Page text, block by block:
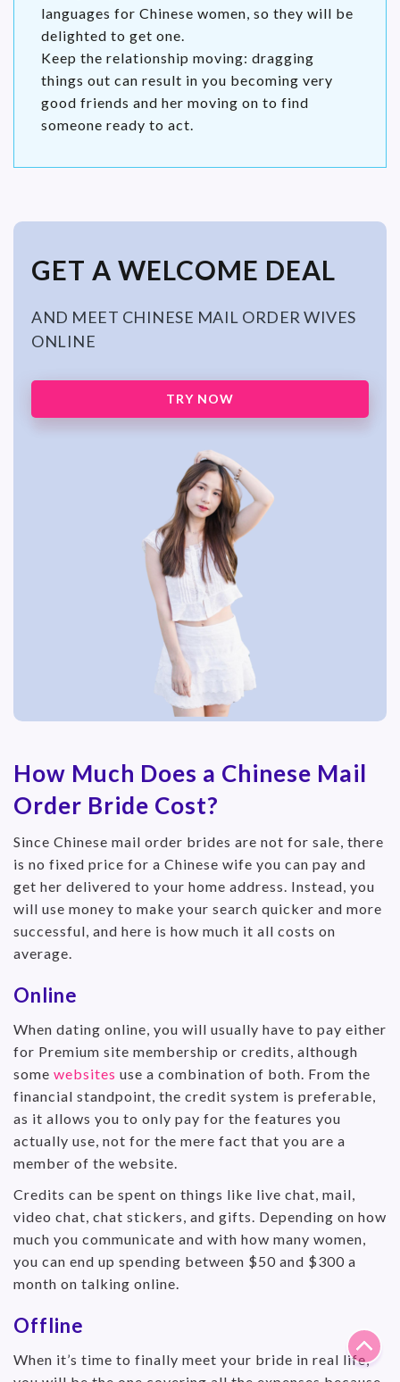
languages for Chinese women, so they will be
delighted to get one.
Keep the relationship moving: dragging
things out can result in you becoming very
good friends and her moving on to find
someone ready to act.
GET A WELCOME DEAL
AND MEET CHINESE MAIL ORDER WIVES
ONLINE
TRY NOW
How Much Does a Chinese Mail
Order Bride Cost?
Since Chinese mail order brides are not for sale, there
is no fixed price for a Chinese wife you can pay and
get her delivered to your home address. Instead, you
will use money to make your search quicker and more
successful, and here is how much it all costs on
average.
Online
When dating online, you will usually have to pay either
for Premium site membership or credits, although
some websites use a combination of both. From the
financial standpoint, the credit system is preferable,
as it allows you to only pay for the features you
actually use, not for the mere fact that you are a
member of the website.
Credits can be spent on things like live chat, mail,
video chat, chat stickers, and gifts. Depending on how
much you communicate and with how many women,
you can end up spending between $50 and $300 a
month on talking online.
Offline
When it’s time to finally meet your bride in real life,